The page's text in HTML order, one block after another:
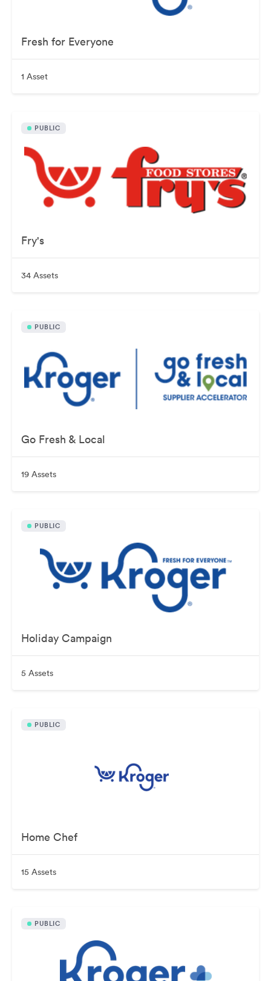
Fresh for Everyone
1 Asset
PUBLIC
Fry's
34 Assets
PUBLIC
Go Fresh & Local
19 Assets
PUBLIC
Holiday Campaign
5 Assets
PUBLIC
Home Chef
15 Assets
PUBLIC